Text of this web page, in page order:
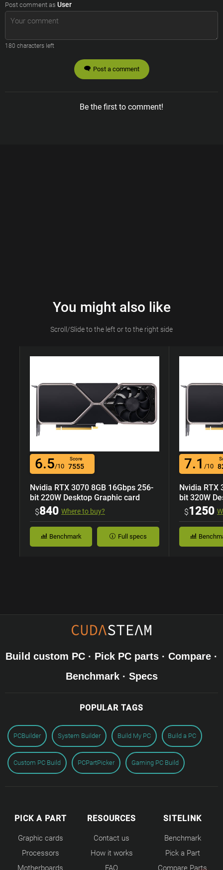
Post comment as User
180 characters left
Post a comment
Be the first to comment!
You might also like
Scroll/Slide to the left or to the right side
6.5/10
Score
7555
Nvidia RTX 3070 8GB 16Gbps 256-
bit 220W Desktop Graphic card
$840 Where to buy?
Benchmark Full specs
7.1 /10
Nvidia RTX
bit 320W
$1250
Build custom PC · Pick PC parts · Compare ·
Benchmark · Specs
POPULAR TAGS
PCBuilder System Builder Build My PC Build a PC
Custom PC Build PCPartPicker Gaming PC Build
PICK A PART
Graphic cards
Processors
Motherboards
RESOURCES
Contact us
How it works
FAQ
SITELINK
Benchmark
Pick a Part
Compare Parts